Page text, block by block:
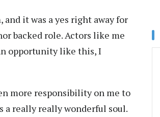
it was a yes right away for
backed role. Actors like me
opportunity like this, I
more responsibility on me to
a really really wonderful soul.